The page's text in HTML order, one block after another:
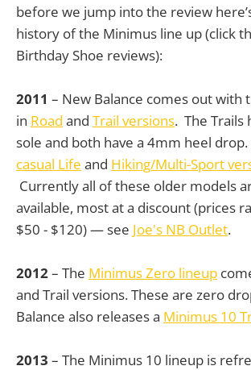
before we jump into the review
history of the Minimus line up (click
Birthday Shoe reviews):
2011 – New Balance comes out with
in Road and Trail versions. The Trails
sole and both have a 4mm heel
casual Life and Hiking/Multi-Sport
Currently all of these older models
available, most at a discount (prices
$50 - $120) — see Joe's NB Outlet.
2012– The Minimus Zero lineup
and Trail versions. These are zero
Balance also releases a Minimus 10
2013 – The Minimus 10 lineup is